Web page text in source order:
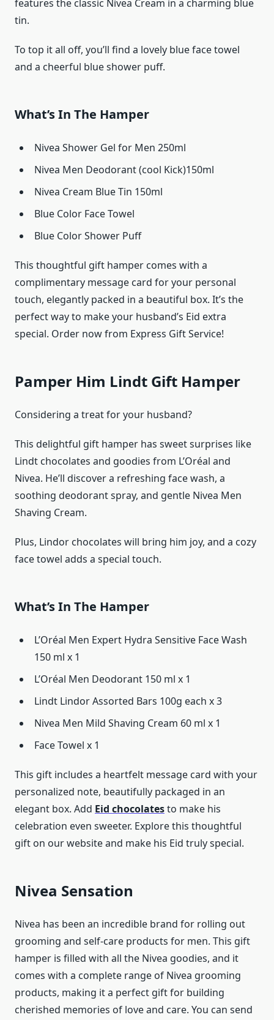
features the classic Nivea Cream in a charming blue
tin.
To top it all off, you’ll find a lovely blue face towel
and a cheerful blue shower puff.
What’s In The Hamper
Nivea Shower Gel for Men 250ml
Nivea Men Deodorant (cool Kick)150ml
Nivea Cream Blue Tin 150ml
Blue Color Face Towel
Blue Color Shower Puff
This thoughtful gift hamper comes with a
complimentary message card for your personal
touch, elegantly packed in a beautiful box. It’s the
perfect way to make your husband’s Eid extra
special. Order now from Express Gift Service!
Pamper Him Lindt Gift Hamper
Considering a treat for your husband?
This delightful gift hamper has sweet surprises like
Lindt chocolates and goodies from L’Oréal and
Nivea. He’ll discover a refreshing face wash, a
soothing deodorant spray, and gentle Nivea Men
Shaving Cream.
Plus, Lindor chocolates will bring him joy, and a cozy
face towel adds a special touch.
What’s In The Hamper
L’Oréal Men Expert Hydra Sensitive Face Wash
150 ml x 1
L’Oréal Men Deodorant 150 ml x 1
Lindt Lindor Assorted Bars 100g each x 3
Nivea Men Mild Shaving Cream 60 ml x 1
Face Towel x 1
This gift includes a heartfelt message card with your
personalized note, beautifully packaged in an
elegant box. Add Eid chocolatesto make his
celebration even sweeter. Explore this thoughtful
gift on our website and make his Eid truly special.
Nivea Sensation
Nivea has been an incredible brand for rolling out
grooming and self-care products for men. This gift
hamper is filled with all the Nivea goodies, and it
comes with a complete range of Nivea grooming
products, making it a perfect gift for building
cherished memories of love and care. You can send